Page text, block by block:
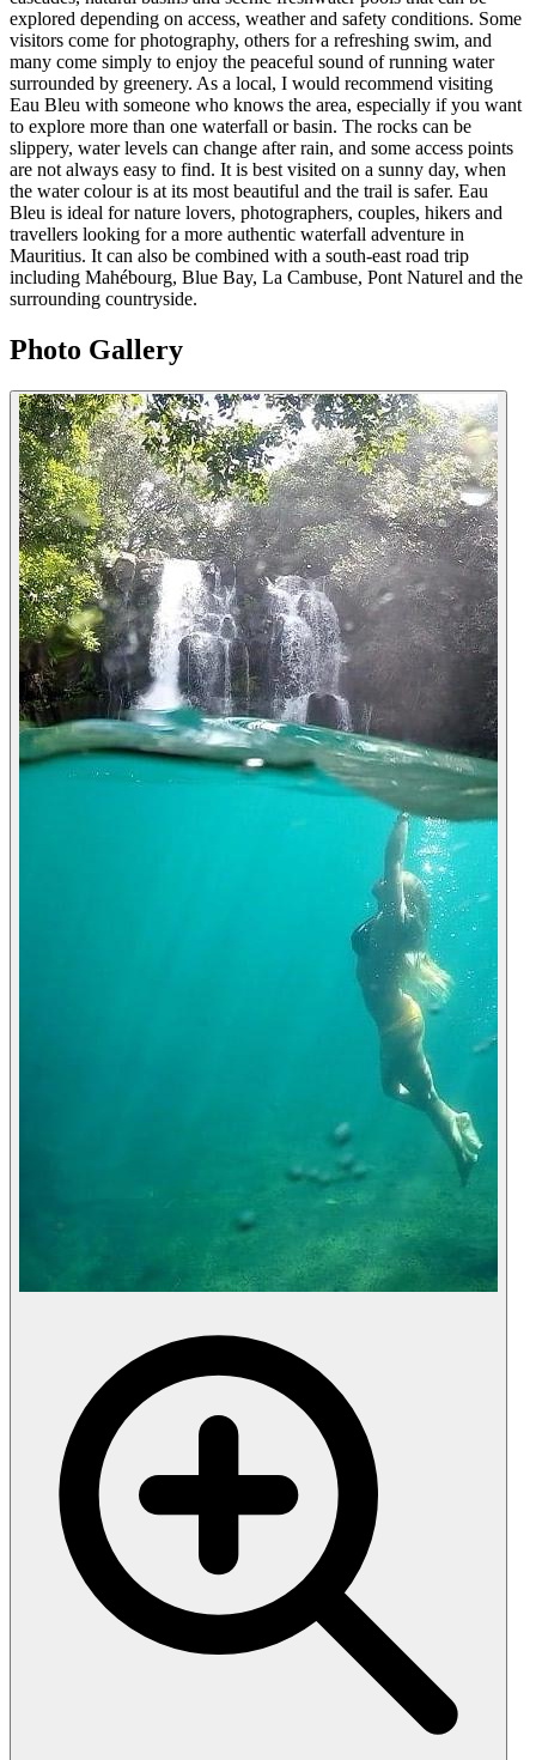
explored depending on access, weather and safety conditions. Some
visitors come for photography, others for a refreshing swim, and
many come simply to enjoy the peaceful sound of running water
surrounded by greenery. As a local, I would recommend visiting
Eau Bleu with someone who knows the area, especially if you want
to explore more than one waterfall or basin. The rocks can be
slippery, water levels can change after rain, and some access points
are not always easy to find. It is best visited on a sunny day, when
the water colour is at its most beautiful and the trail is safer. Eau
Bleu is ideal for nature lovers, photographers, couples, hikers and
travellers looking for a more authentic waterfall adventure in
Mauritius. It can also be combined with a south-east road trip
including Mahébourg, Blue Bay, La Cambuse, Pont Naturel and the
surrounding countryside.
Photo Gallery